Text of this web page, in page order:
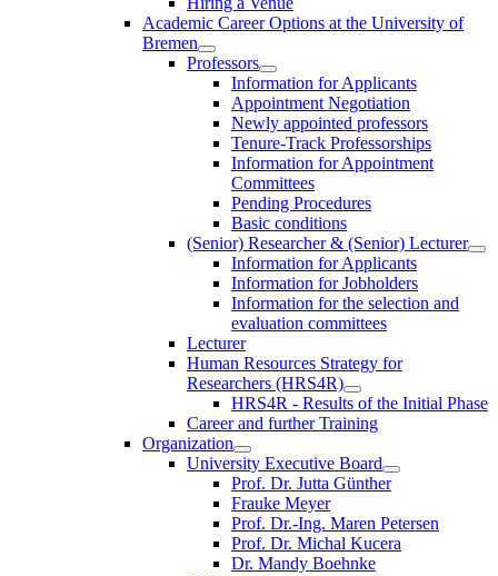
Academic Career Options at the University of
Bremen
Professors
Information for Applicants
Appointment Negotiation
Newly appointed professors
Tenure-Track Professorships
Information for Appointment
Committees
Pending Procedures
Basic conditions
(Senior) Researcher & (Senior) Lecturer
Information for Applicants
Information for Jobholders
Information for the selection and
evaluation committees
Lecturer
Human Resources Strategy for
Researchers (HRS4R)
HRS4R - Results of the Initial Phase
Career and further Training
Organization
University Executive Board
Prof. Dr. Jutta Günther
Frauke Meyer
Prof. Dr.-Ing. Maren Petersen
Prof. Dr. Michal Kucera
Dr. Mandy Boehnke